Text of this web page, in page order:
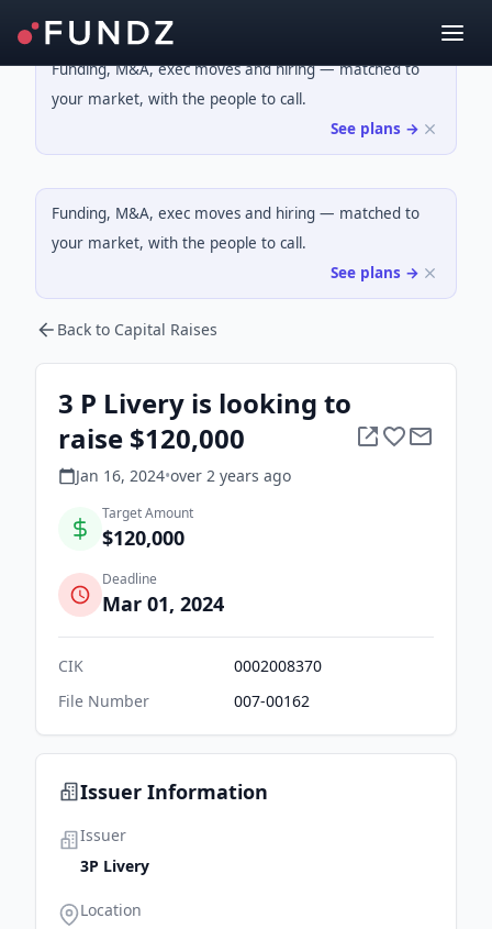
Funding, M&A, exec moves and hiring — matched to
your market, with the people to call.
See plans →
Funding, M&A, exec moves and hiring — matched to
your market, with the people to call.
See plans →
Back to Capital Raises
3 P Livery is looking to
raise $120,000
Jan 16, 2024•over 2 years ago
Target Amount
$120,000
Deadline
Mar 01, 2024
CIK
0002008370
File Number
007-00162
Issuer Information
Issuer
3P Livery
Location